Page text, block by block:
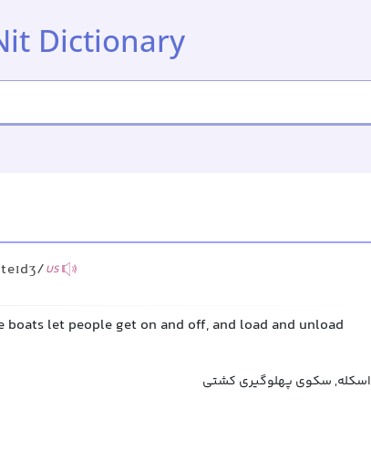
Dictionary
US
let people get on and off, and load and unload
اسکله, سکوی پهلوگیری کشتی